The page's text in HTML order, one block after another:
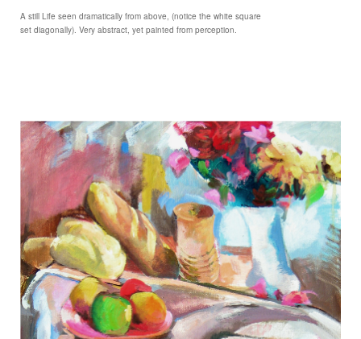
A still Life seen dramatically from above, (notice the white square
set diagonally). Very abstract, yet painted from perception.